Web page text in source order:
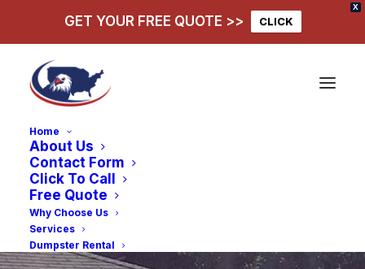
X
GET YOUR FREE QUOTE >> CLICK
Home
About Us
Contact Form
Click To Call
Free Quote
Why Choose Us
Services
Dumpster Rental